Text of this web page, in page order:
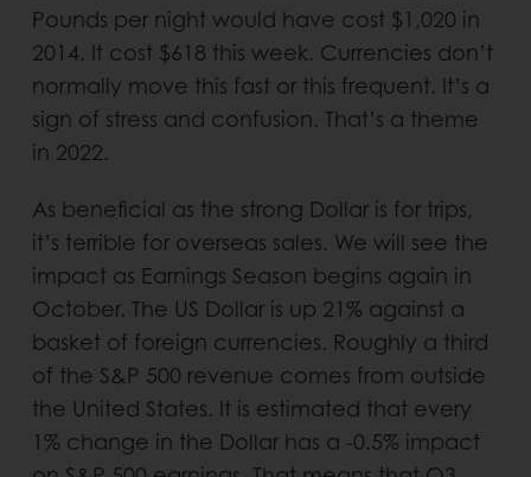
Pounds per night would have cost $1,020 in
2014. It cost $618 this week. Currencies don’t
normally move this fast or this frequent. It’s a
sign of stress and confusion. That’s a theme
in 2022.
As beneficial as the strong Dollar is for trips,
it’s terrible for overseas sales. We will see the
impact as Earnings Season begins again in
October. The US Dollar is up 21% against a
basket of foreign currencies. Roughly a third
of the S&P 500 revenue comes from outside
the United States. It is estimated that every
1% change in the Dollar has a -0.5% impact